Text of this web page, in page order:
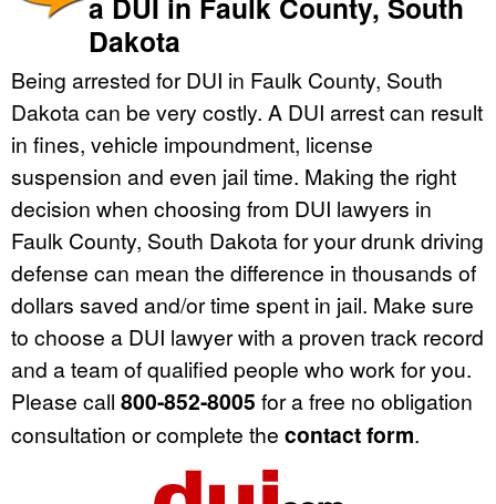
a DUI in Faulk County, South
Dakota
Being arrested for DUI in Faulk County, South
Dakota can be very costly. A DUI arrest can result
in fines, vehicle impoundment, license
suspension and even jail time. Making the right
decision when choosing from DUI lawyers in
Faulk County, South Dakota for your drunk driving
defense can mean the difference in thousands of
dollars saved and/or time spent in jail. Make sure
to choose a DUI lawyer with a proven track record
and a team of qualified people who work for you.
Please call 800-852-8005 for a free no obligation
consultation or complete the contact form.